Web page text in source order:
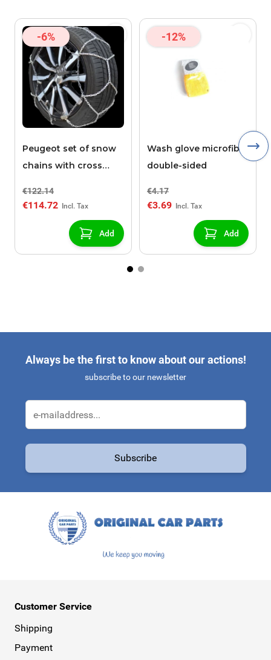
-6%
Peugeot set of snow
chains with cross
130
€122.14
€114.72
Add
-12%
Wash glove microfibre
double-sided
€4.17
€3.69
Add
Always be the first to know about our actions!
subscribe to our newsletter
Subscribe
Customer Service
Shipping
Payment